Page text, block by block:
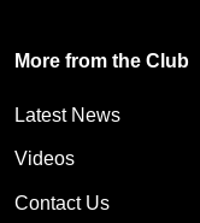
More from the Club
Latest News
Videos
Contact Us